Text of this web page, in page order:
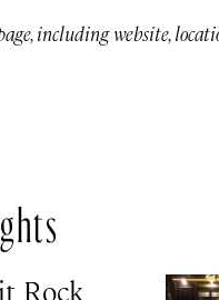
including website,
Rock